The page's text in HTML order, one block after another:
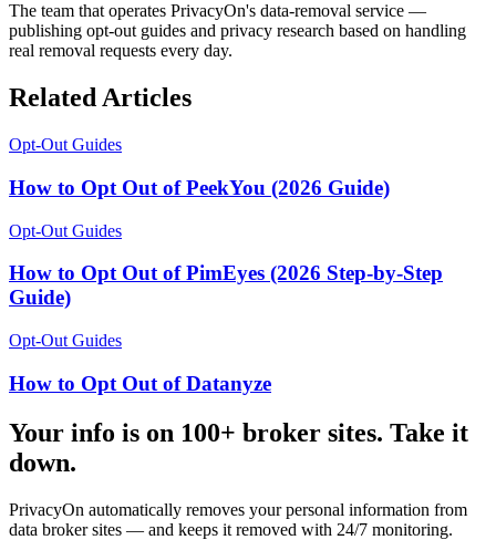
The team that operates PrivacyOn's data-removal service —
publishing opt-out guides and privacy research based on handling
real removal requests every day.
Related Articles
Opt-Out Guides
How to Opt Out of PeekYou (2026 Guide)
Opt-Out Guides
How to Opt Out of PimEyes (2026 Step-by-Step
Guide)
Opt-Out Guides
How to Opt Out of Datanyze
Your info is on 100+ broker sites. Take it
down.
PrivacyOn automatically removes your personal information from
data broker sites — and keeps it removed with 24/7 monitoring.